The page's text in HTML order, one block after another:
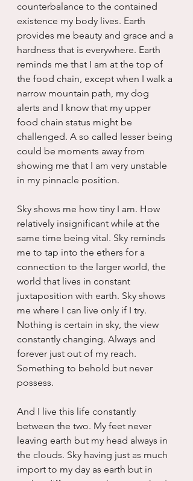
counterbalance to the contained
existence my body lives. Earth
provides me beauty and grace and a
hardness that is everywhere. Earth
reminds me that I am at the top of
the food chain, except when I walk a
narrow mountain path, my dog
alerts and I know that my upper
food chain status might be
challenged. A so called lesser being
could be moments away from
showing me that I am very unstable
in my pinnacle position.
Sky shows me how tiny I am. How
relatively insignificant while at the
same time being vital. Sky reminds
me to tap into the ethers for a
connection to the larger world, the
world that lives in constant
juxtaposition with earth. Sky shows
me where I can live only if I try.
Nothing is certain in sky, the view
constantly changing. Always and
forever just out of my reach.
Something to behold but never
possess.
And I live this life constantly
between the two. My feet never
leaving earth but my head always in
the clouds. Sky having just as much
import to my day as earth but in